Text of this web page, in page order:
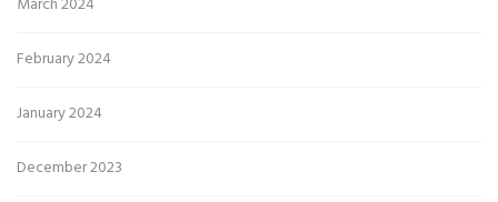
March 2024
February 2024
January 2024
December 2023